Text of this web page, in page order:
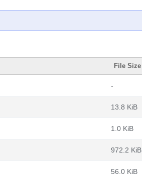
File Size
-
13.8 KiB
1.0 KiB
972.2 KiB
56.0 KiB